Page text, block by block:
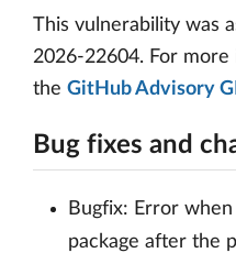
This vulnerability was
2026-22604. For more
the GitHub Advisory
Bug fixes and
Bugfix: Error
package after the